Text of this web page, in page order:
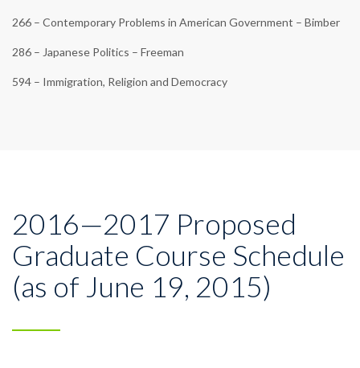
266 – Contemporary Problems in American Government – Bimber
286 – Japanese Politics – Freeman
594 – Immigration, Religion and Democracy
2016—2017 Proposed
Graduate Course Schedule
(as of June 19, 2015)